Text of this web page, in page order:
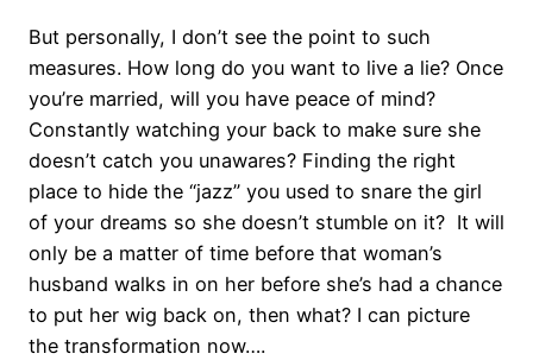
But personally, I don’t see the point to such
measures. How long do you want to live a lie? Once
you’re married, will you have peace of mind?
Constantly watching your back to make sure she
doesn’t catch you unawares? Finding the right
place to hide the “jazz” you used to snare the girl
of your dreams so she doesn’t stumble on it? It will
only be a matter of time before that woman’s
husband walks in on her before she’s had a chance
to put her wig back on, then what? I can picture
the transformation now….